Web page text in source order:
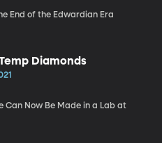
End of the Edwardian Era
Diamonds
Can Now Be Made in a Lab at